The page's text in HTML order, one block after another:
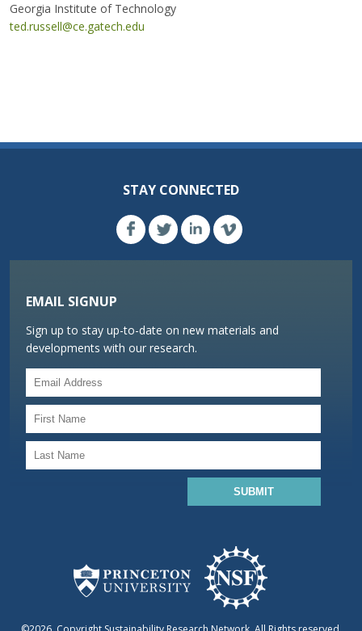
Georgia Institute of Technology
ted.russell@ce.gatech.edu
STAY CONNECTED
EMAIL SIGNUP
Sign up to stay up-to-date on new materials and
developments with our research.